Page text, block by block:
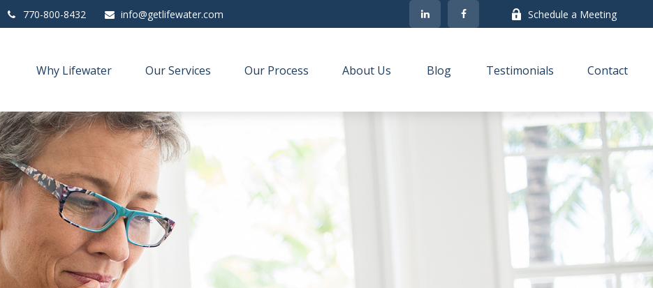
770-800-8432 info@getlifewater.com Schedule a Meeting
Why Lifewater Our Services Our Process About Us Blog Testimonials Contact